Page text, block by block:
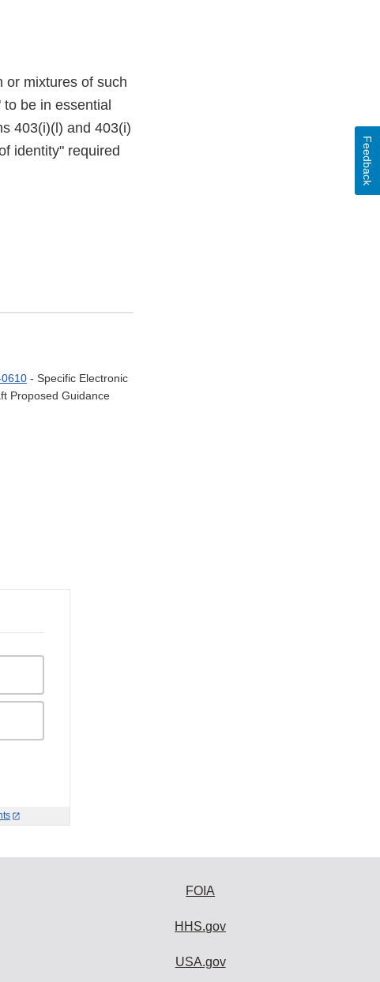
or mixtures of such
be in essential
403(i)(l) and 403(i)
identity" required
- Specific Electronic
Proposed Guidance
Feedback
FOIA
HHS.gov
USA.gov